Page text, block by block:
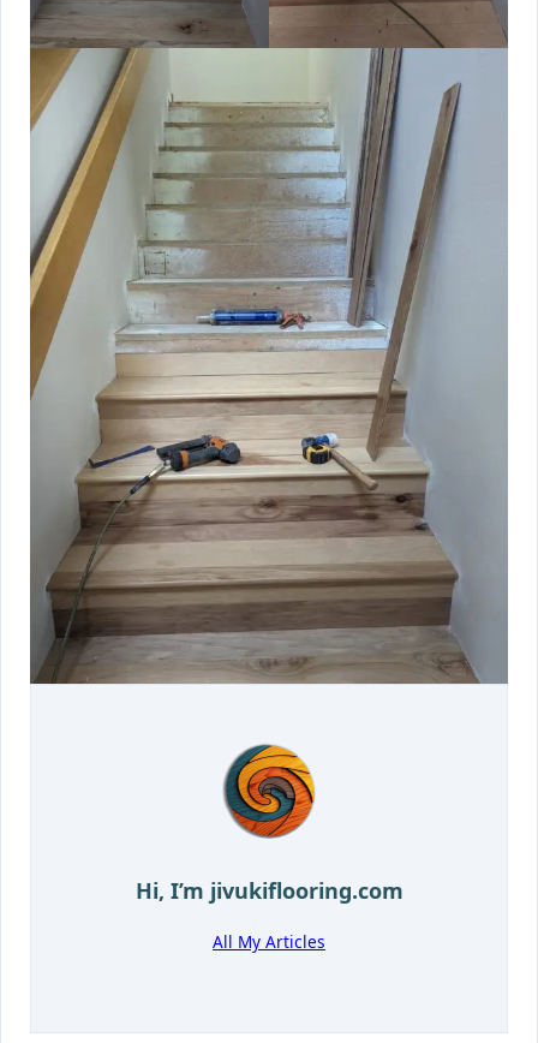
Hi, I’m jivukiflooring.com
All My Articles